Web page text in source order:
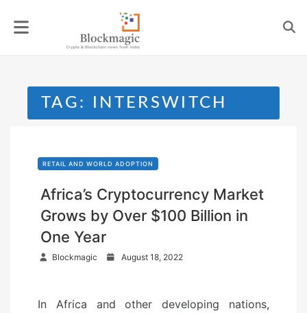
TAG: INTERSWITCH
RETAIL AND WORLD ADOPTION
Africa’s Cryptocurrency Market
Grows by Over $100 Billion in
One Year
Blockmagic August 18, 2022
In Africa and other developing nations,